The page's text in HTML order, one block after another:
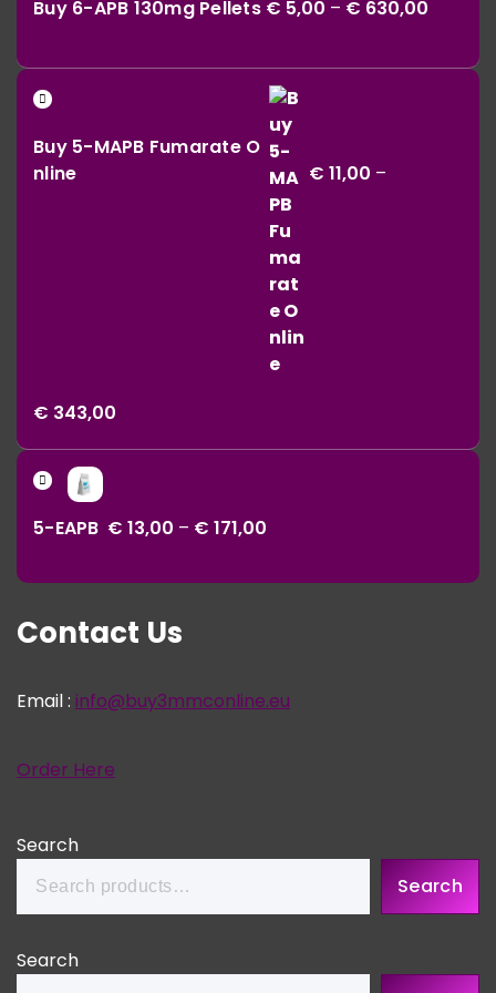
Buy 6-APB 130mg Pellets € 5,00 – € 630,00€ 5,00
€
Buy 5-MAPB Fumarate O
nline
€ 11,00 –
€ 343,00
€ 343,00
5-EAPB € 13,00 – € 171,00
€ 171,00
Contact Us
Email : info@buy3mmconline.eu
Order Here
Search
Search
Search